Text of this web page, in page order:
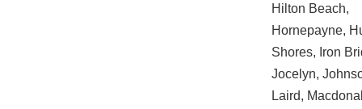
Hilton Beach,
Hornepayne,
Shores, Iron
Jocelyn,
Laird,